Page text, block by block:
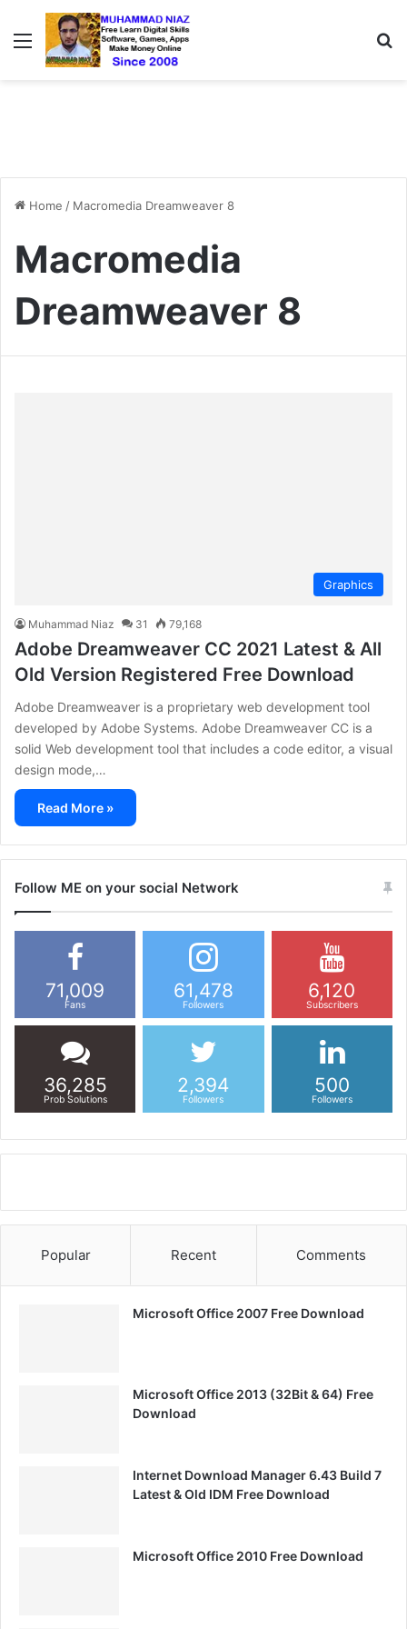
Menu
Home / Macromedia Dreamweaver 8
Macromedia
Dreamweaver 8
Graphics
Muhammad Niaz 31 79,168
Adobe Dreamweaver CC 2021 Latest & All
Old Version Registered Free Download
Adobe Dreamweaver is a proprietary web development tool
developed by Adobe Systems. Adobe Dreamweaver CC is a
solid Web development tool that includes a code editor, a visual
design mode,…
Read More »
Follow ME on your social Network
71,009
Fans
61,478
Followers
6,120
Subscribers
36,285
Prob Solutions
2,394
Followers
500
Followers
Popular Recent Comments
Microsoft Office 2007 Free Download
Microsoft Office 2013 (32Bit & 64) Free
Download
Internet Download Manager 6.43 Build 7
Latest & Old IDM Free Download
Microsoft Office 2010 Free Download